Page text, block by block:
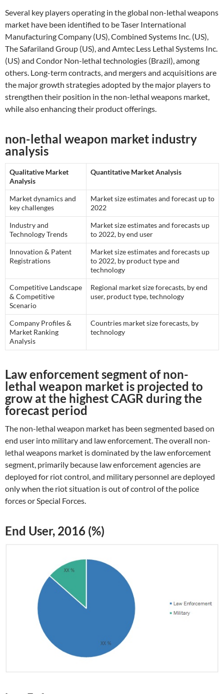
Several key players operating in the global non-lethal weapons
market have been identified to be Taser International
Manufacturing Company (US), Combined Systems Inc. (US),
The Safariland Group (US), and Amtec Less Lethal Systems Inc.
(US) and Condor Non-lethal technologies (Brazil), among
others. Long-term contracts, and mergers and acquisitions are
the major growth strategies adopted by the major players to
strengthen their position in the non-lethal weapons market,
while also enhancing their product offerings.
non-lethal weapon market industry
analysis
Qualitative Market
Analysis
Quantitative Market Analysis
Market dynamics and
key challenges
Market size estimates and forecast up to
2022
Industry and
Technology Trends
Market size estimates and forecasts up
to 2022, by end user
Innovation & Patent
Registrations
Market size estimates and forecasts up
to 2022, by product type and
technology
Competitive Landscape
& Competitive
Scenario
Regional market size forecasts, by end
user, product type, technology
Company Profiles &
Market Ranking
Analysis
Countries market size forecasts, by
technology
Law enforcement segment of non-
lethal weapon market is projected to
grow at the highest CAGR during the
forecast period
The non-lethal weapon market has been segmented based on
end user into military and law enforcement. The overall non-
lethal weapons market is dominated by the law enforcement
segment, primarily because law enforcement agencies are
deployed for riot control, and military personnel are deployed
only when the riot situation is out of control of the police
forces or Special Forces.
End User, 2016 (%)